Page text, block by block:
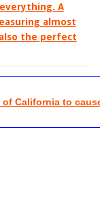
A
almost
the perfect
California to